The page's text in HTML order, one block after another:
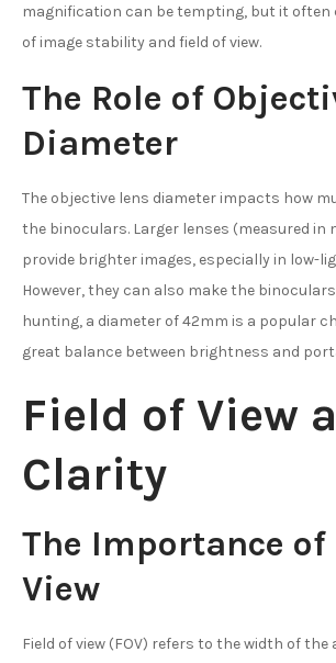
magnification can be tempting, but it often
of image stability and field of view.
The Role of
Diameter
The objective lens diameter impacts how
the binoculars. Larger lenses (measured in
provide brighter images, especially in low-
However, they can also make the
hunting, a diameter of 42mm is a popular
great balance between brightness and
Field of View
Clarity
The Importance
View
Field of view (FOV) refers to the width of the